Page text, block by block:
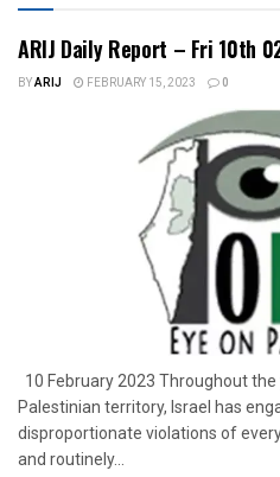
ARIJ Daily Report – Fri 10th
BYARIJ FEBRUARY 15, 2023 0
10 February 2023 Throughout
Palestinian territory, Israel has
disproportionate violations of
and routinely...